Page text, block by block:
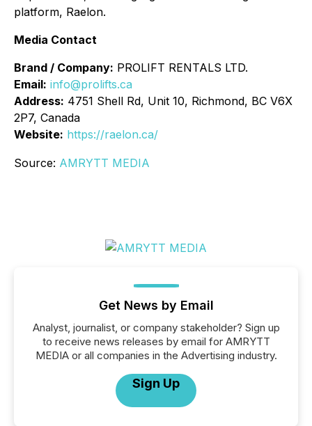
platform, Raelon.
Media Contact
Brand / Company: PROLIFT RENTALS LTD.
Email: info@prolifts.ca
Address: 4751 Shell Rd, Unit 10, Richmond, BC V6X
2P7, Canada
Website: https://raelon.ca/
Source: AMRYTT MEDIA
Get News by Email
Analyst, journalist, or company stakeholder? Sign up
to receive news releases by email for AMRYTT
MEDIA or all companies in the Advertising industry.
Sign Up